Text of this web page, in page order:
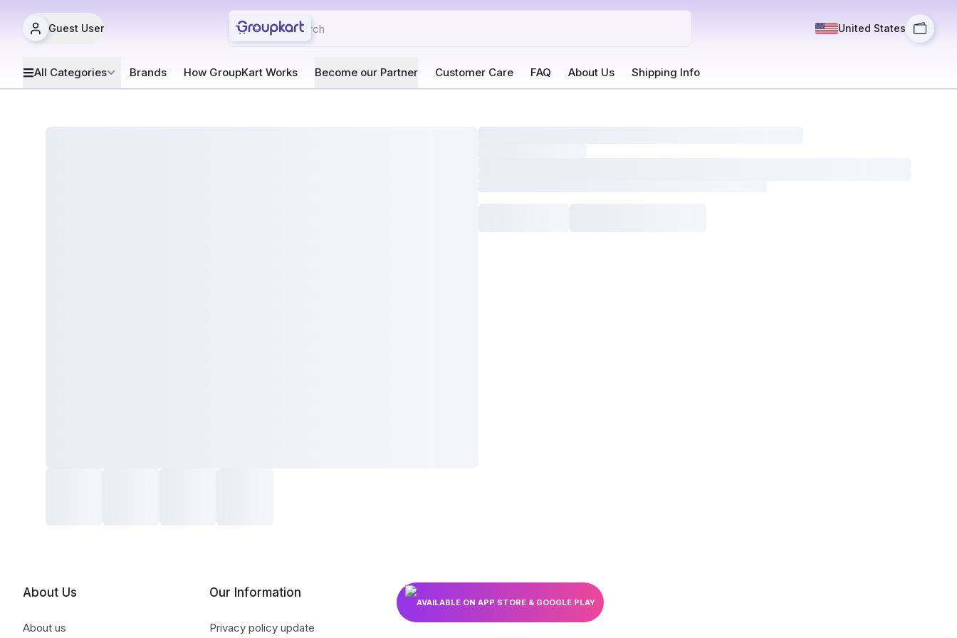
Guest User United States
All Categories Brands How GroupKart Works Become our Partner Customer Care FAQ About Us Shipping Info
About Us
About us
Our Information
Privacy policy update
AVAILABLE ON APP STORE & GOOGLE PLAY